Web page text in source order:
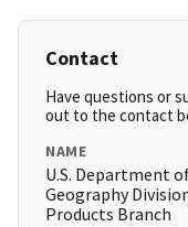
Contact
Have questions or
out to the contact
NAME
U.S. Department
Geography
Products Branch